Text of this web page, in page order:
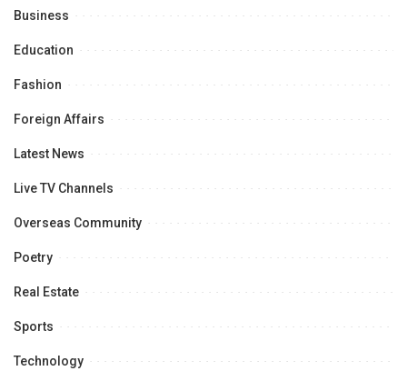
Business
Education
Fashion
Foreign Affairs
Latest News
Live TV Channels
Overseas Community
Poetry
Real Estate
Sports
Technology